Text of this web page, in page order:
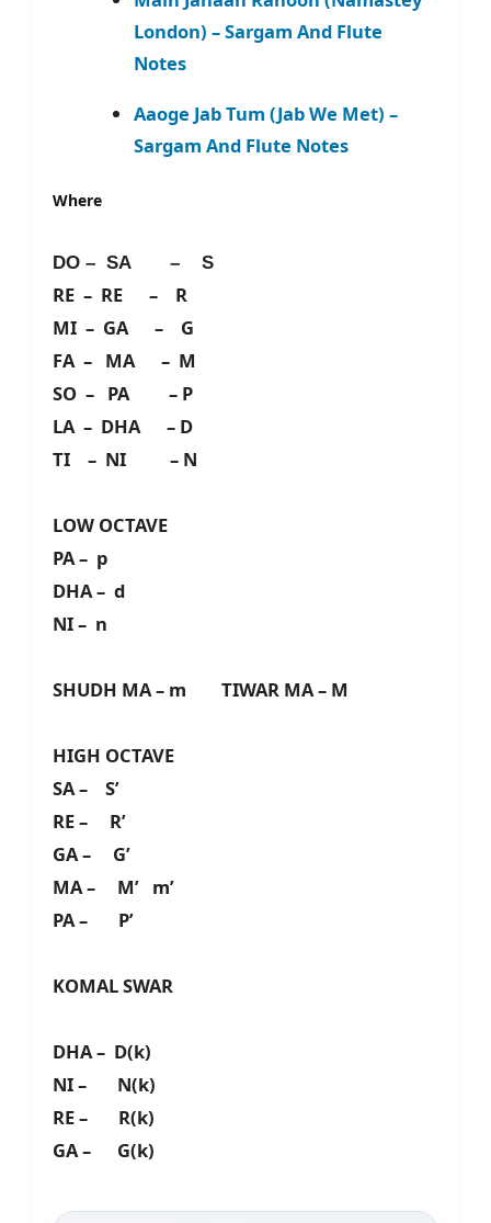
London) – Sargam And Flute
Notes
Aaoge Jab Tum (Jab We Met) –
Sargam And Flute Notes
Where
DO – SA – S
RE – RE – R
MI – GA – G
FA – MA – M
SO – PA – P
LA – DHA – D
TI – NI – N
LOW OCTAVE
PA – p
DHA – d
NI – n
SHUDH MA – m TIWAR MA – M
HIGH OCTAVE
SA – S’
RE – R’
GA – G’
MA – M’ m’
PA – P’
KOMAL SWAR
DHA – D(k)
NI – N(k)
RE – R(k)
GA – G(k)